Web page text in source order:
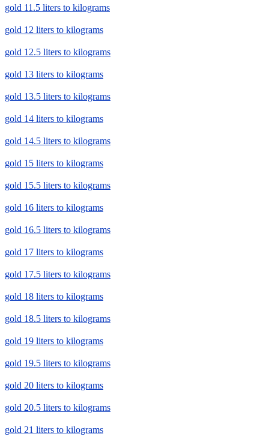
gold 11.5 liters to kilograms
gold 12 liters to kilograms
gold 12.5 liters to kilograms
gold 13 liters to kilograms
gold 13.5 liters to kilograms
gold 14 liters to kilograms
gold 14.5 liters to kilograms
gold 15 liters to kilograms
gold 15.5 liters to kilograms
gold 16 liters to kilograms
gold 16.5 liters to kilograms
gold 17 liters to kilograms
gold 17.5 liters to kilograms
gold 18 liters to kilograms
gold 18.5 liters to kilograms
gold 19 liters to kilograms
gold 19.5 liters to kilograms
gold 20 liters to kilograms
gold 20.5 liters to kilograms
gold 21 liters to kilograms